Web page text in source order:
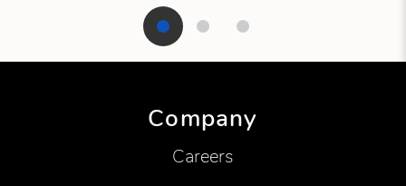
Company
Careers